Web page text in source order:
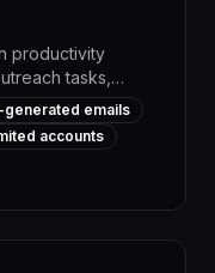
productivity
tasks,
lead database,
analytics to
email
and
generated emails
accounts